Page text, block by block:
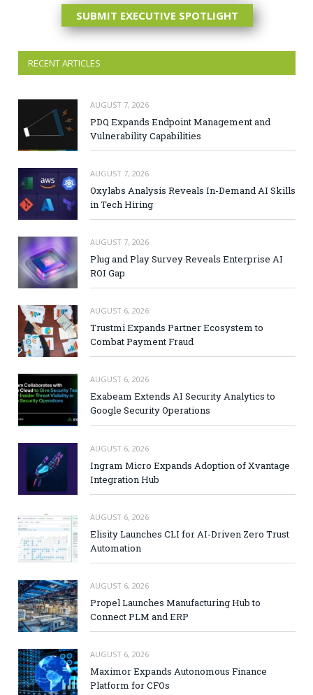
SUBMIT EXECUTIVE SPOTLIGHT
RECENT ARTICLES
AUGUST 7, 2026
PDQ Expands Endpoint Management and
Vulnerability Capabilities
AUGUST 7, 2026
Oxylabs Analysis Reveals In-Demand AI Skills
in Tech Hiring
AUGUST 7, 2026
Plug and Play Survey Reveals Enterprise AI
ROI Gap
AUGUST 6, 2026
Trustmi Expands Partner Ecosystem to
Combat Payment Fraud
AUGUST 6, 2026
Exabeam Extends AI Security Analytics to
Google Security Operations
AUGUST 6, 2026
Ingram Micro Expands Adoption of Xvantage
Integration Hub
AUGUST 6, 2026
Elisity Launches CLI for AI-Driven Zero Trust
Automation
AUGUST 6, 2026
Propel Launches Manufacturing Hub to
Connect PLM and ERP
AUGUST 6, 2026
Maximor Expands Autonomous Finance
Platform for CFOs